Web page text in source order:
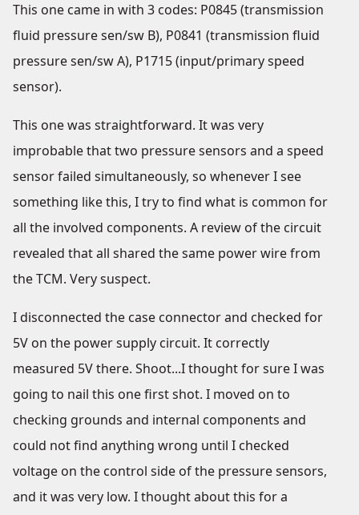
This one came in with 3 codes: P0845 (transmission
fluid pressure sen/sw B), P0841 (transmission fluid
pressure sen/sw A), P1715 (input/primary speed
sensor).
This one was straightforward. It was very
improbable that two pressure sensors and a speed
sensor failed simultaneously, so whenever I see
something like this, I try to find what is common for
all the involved components. A review of the circuit
revealed that all shared the same power wire from
the TCM. Very suspect.
I disconnected the case connector and checked for
5V on the power supply circuit. It correctly
measured 5V there. Shoot...I thought for sure I was
going to nail this one first shot. I moved on to
checking grounds and internal components and
could not find anything wrong until I checked
voltage on the control side of the pressure sensors,
and it was very low. I thought about this for a